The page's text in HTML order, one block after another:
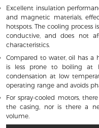
Excellent insulation
and magnetic materials,
hotspots. The cooling
conductive, and does not
characteristics.
Compared to water, oil has a
is less prone to boiling at
condensation at low
operating range and avoids
For spray-cooled motors,
the casing, nor is there a
volume.